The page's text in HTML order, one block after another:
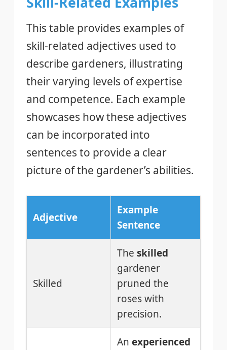
This table provides examples of
skill-related adjectives used to
describe gardeners, illustrating
their varying levels of expertise
and competence. Each example
showcases how these adjectives
can be incorporated into
sentences to provide a clear
picture of the gardener’s abilities.
Adjective
Example
Sentence
Skilled
The skilled
gardener
pruned the
roses with
precision.
An experienced